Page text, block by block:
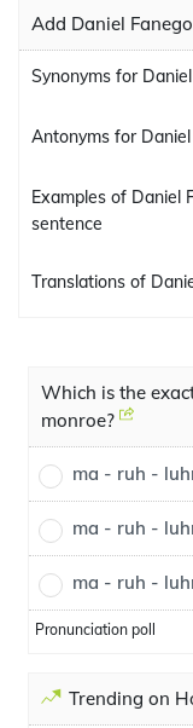
Add Daniel
Synonyms for
Antonyms for
Examples of Daniel
sentence
Translations of
Which is the
monroe?
ma - ruh -
ma - ruh -
ma - ruh -
Pronunciation poll
Trending on